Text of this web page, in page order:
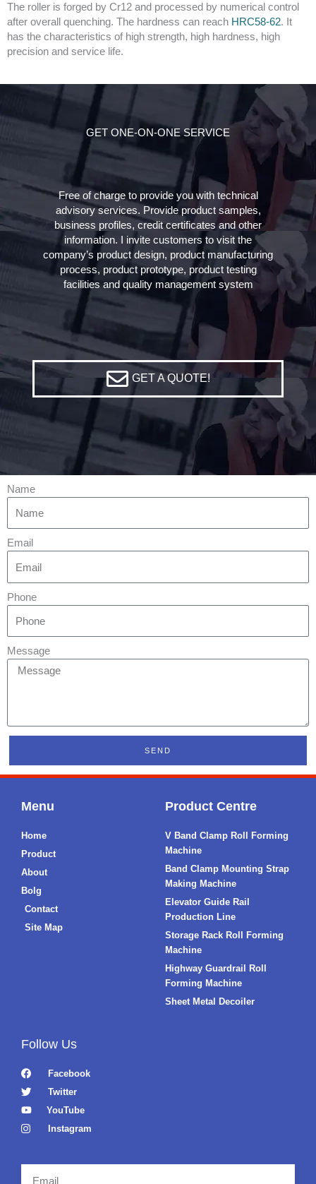
The roller is forged by Cr12 and processed by numerical control
after overall quenching. The hardness can reach HRC58-62. It
has the characteristics of high strength, high hardness, high
precision and service life.
GET ONE-ON-ONE SERVICE
Free of charge to provide you with technical
advisory services. Provide product samples,
business profiles, credit certificates and other
information. I invite customers to visit the
company’s product design, product manufacturing
process, product prototype, product testing
facilities and quality management system
GET A QUOTE!
Name
Email
Phone
Message
SEND
Menu
Home
Product
About
Bolg
Contact
Site Map
Product Centre
V Band Clamp Roll Forming
Machine
Band Clamp Mounting Strap
Making Machine
Elevator Guide Rail
Production Line
Storage Rack Roll Forming
Machine
Highway Guardrail Roll
Forming Machine
Sheet Metal Decoiler
Follow Us
Facebook
Twitter
YouTube
Instagram